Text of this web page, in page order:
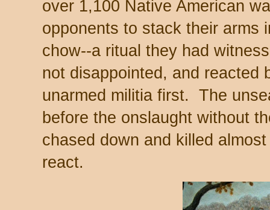
over 1,100 Native American
opponents to stack their arms
chow--a ritual they had
not disappointed, and reacted
unarmed militia first. The
before the onslaught without
chased down and killed
react.